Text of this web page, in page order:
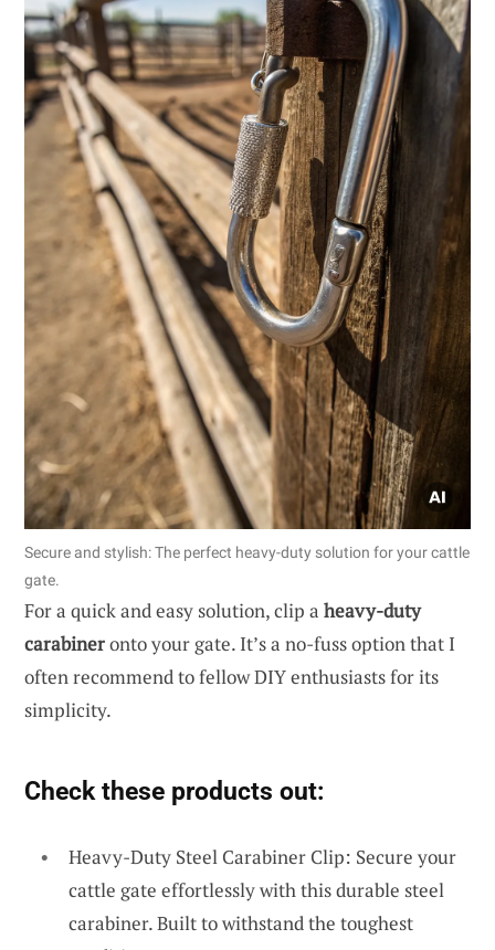
Secure and stylish: The perfect heavy-duty solution for your cattle
gate.
For a quick and easy solution, clip a heavy-duty
carabineronto your gate. It’s a no-fuss option that I
often recommend to fellow DIY enthusiasts for its
simplicity.
Check these products out:
Heavy-Duty Steel Carabiner Clip: Secure your
cattle gate effortlessly with this durable steel
carabiner. Built to withstand the toughest